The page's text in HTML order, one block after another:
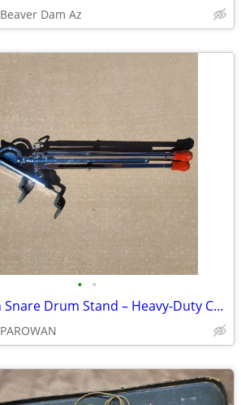
Beaver Dam Az
• •
Hamilton Snare Drum Stand – Heavy-Duty Chrome, Double-Braced, Nice!
PAROWAN